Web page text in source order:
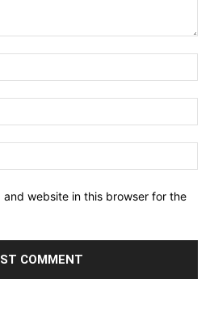
and website in this browser for the